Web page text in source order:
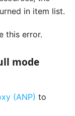
in item list.
this error.
mode
(ANP) to